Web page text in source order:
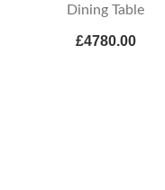
Dining Table
£4780.00